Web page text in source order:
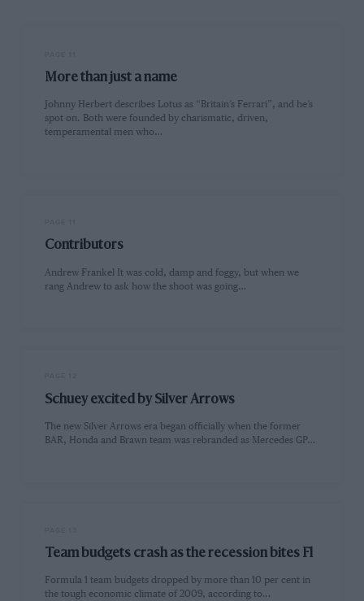
More than just a name
Johnny Herbert describes Lotus as “Britain’s Ferrari”, and he’s
spot on. Both were founded by charismatic, driven,
temperamental men who…
Contributors
Andrew Frankel It was cold, damp and foggy, but when we
rang Andrew to ask how the shoot was going…
Schuey excited by Silver Arrows
The new Silver Arrows era began officially when the former
BAR, Honda and Brawn team was rebranded as Mercedes GP…
Team budgets crash as the recession bites Fl
Formula 1 team budgets dropped by more than 10 per cent in
the tough economic climate of 2009, according to…